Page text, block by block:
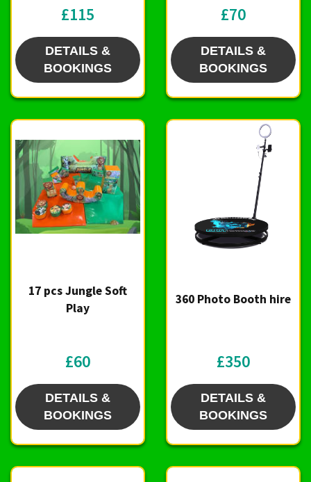
£115
DETAILS &
BOOKINGS
£70
DETAILS &
BOOKINGS
17 pcs Jungle Soft
Play
£60
DETAILS &
BOOKINGS
360 Photo Booth hire
£350
DETAILS &
BOOKINGS